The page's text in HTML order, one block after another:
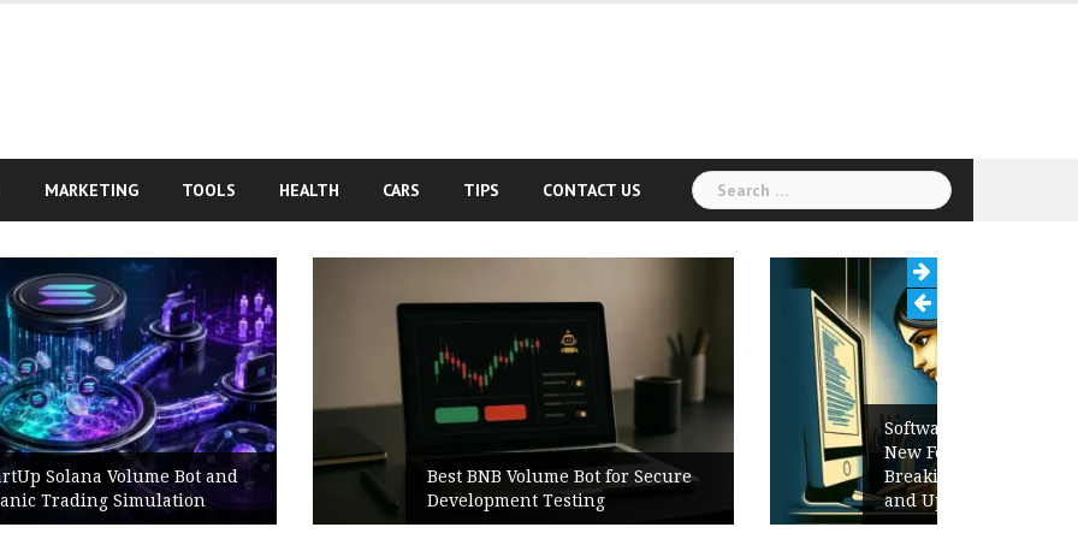
MARKETING TOOLS HEALTH CARS TIPS CONTACT US
Search
for:
Best BNB Volume Bot for Secure
Development Testing
Software Release Notes Checklist:
New Features, Bug Fixes,
Breaking Changes, Known Issues,
and Upgrade Instructions